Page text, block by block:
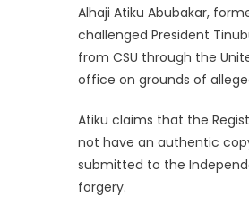
Alhaji Atiku Abubakar,
challenged President
from CSU through the
office on grounds of
Atiku claims that the
not have an authentic
submitted to the
forgery.